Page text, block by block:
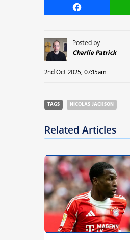
Facebook
Posted by
Charlie Patrick
2nd Oct 2025, 07:15am
TAGS NICOLAS JACKSON
Related Articles